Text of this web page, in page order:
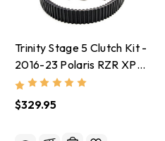
Trinity Stage 5 Clutch Kit -
2016-23 Polaris RZR XP
1000 With 30-32 Inch
Tires
$329.95